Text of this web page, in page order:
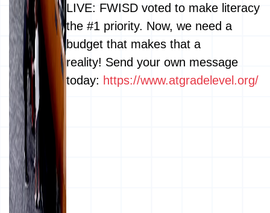
LIVE: FWISD voted to make literacy
the #1 priority. Now, we need a
budget that makes that a
reality! Send your own message
today: https://www.atgradelevel.org/